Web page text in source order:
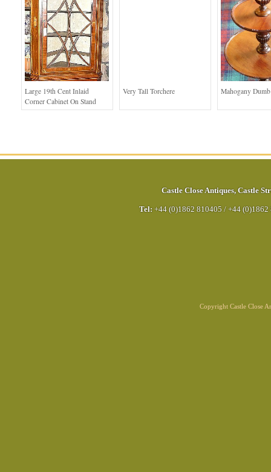
Large 19th Cent Inlaid
Corner Cabinet On Stand
Very Tall Torchere Mahogany
Castle Close Antiques, Castle
Tel: +44 (0)1862 810405 / +44 (0)1862
Copyright Castle Close